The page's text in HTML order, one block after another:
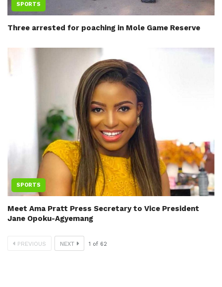
SPORTS
Three arrested for poaching in Mole Game Reserve
SPORTS
Meet Ama Pratt Press Secretary to Vice President
Jane Opoku-Agyemang
PREVIOUS NEXT 1 of 62